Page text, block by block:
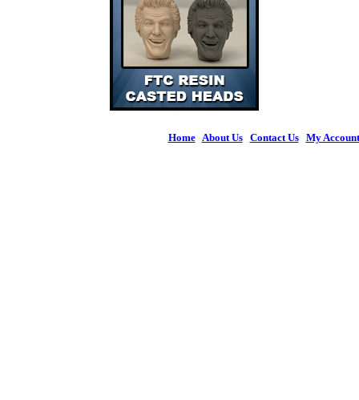
Home| About Us| Contact Us| My Account